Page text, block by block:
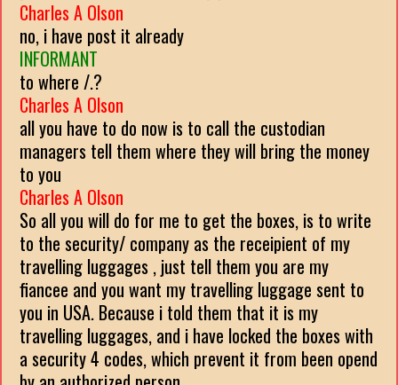
Charles A Olson
no, i have post it already
INFORMANT
to where /.?
Charles A Olson
all you have to do now is to call the custodian
managers tell them where they will bring the money
to you
Charles A Olson
So all you will do for me to get the boxes, is to write
to the security/ company as the receipient of my
travelling luggages , just tell them you are my
fiancee and you want my travelling luggage sent to
you in USA. Because i told them that it is my
travelling luggages, and i have locked the boxes with
a security 4 codes, which prevent it from been opend